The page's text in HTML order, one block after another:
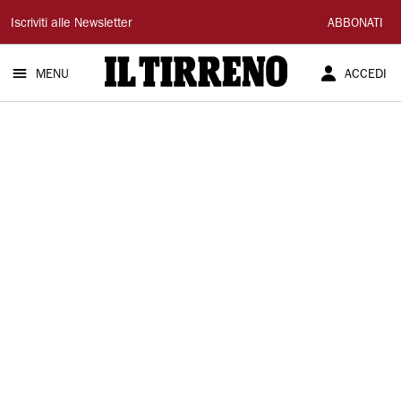
Il
Tirreno
Iscriviti alle Newsletter ABBONATI
MENU ACCEDI